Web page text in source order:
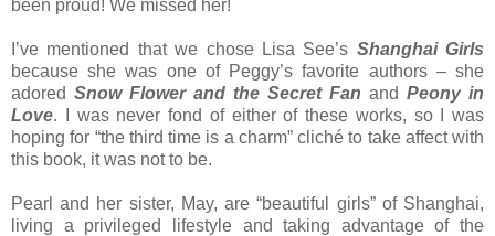
been proud! We missed her!
I’ve mentioned that we chose Lisa See’s Shanghai Girls
because she was one of Peggy’s favorite authors – she
adored Snow Flower and the Secret Fan and Peony in
Love. I was never fond of either of these works, so I was
hoping for “the third time is a charm” cliché to take affect with
this book, it was not to be.
Pearl and her sister, May, are “beautiful girls” of Shanghai,
living a privileged lifestyle and taking advantage of the